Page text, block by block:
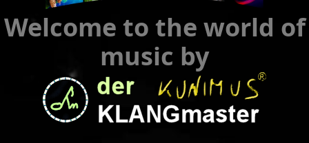
Welcome to the world of
music by